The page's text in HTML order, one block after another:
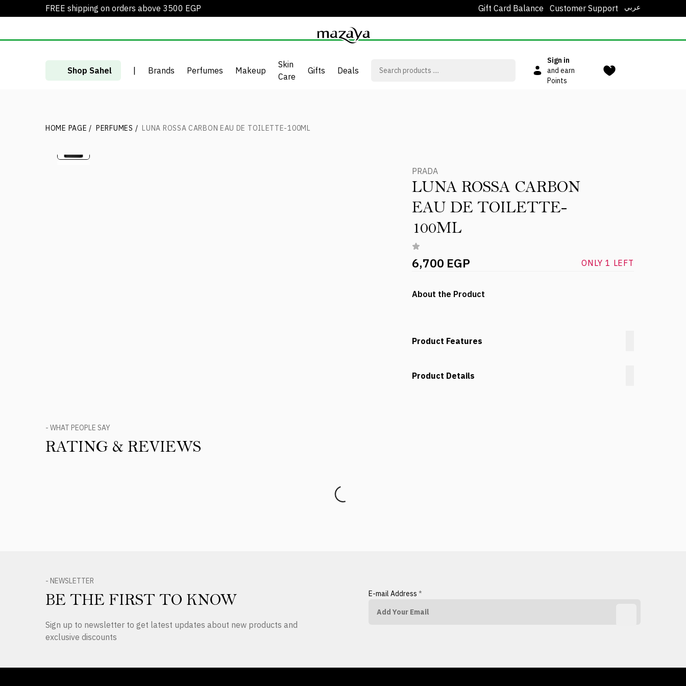
FREE shipping on orders above 3500 EGP Gift Card Balance Customer Support عربي
Shop Sahel | Brands Perfumes Makeup
Skin
Care
Gifts Deals
Sign in
and earn
Points
HOME PAGE / PERFUMES / LUNA ROSSA CARBON EAU DE TOILETTE-100ML
PRADA
LUNA ROSSA CARBON
EAU DE TOILETTE-
100ML
6,700 EGP ONLY 1 LEFT
About the Product
Product Features
Product Details
- WHAT PEOPLE SAY
RATING & REVIEWS
- NEWSLETTER
BE THE FIRST TO KNOW
Sign up to newsletter to get latest updates about new products and
exclusive discounts
E-mail Address *